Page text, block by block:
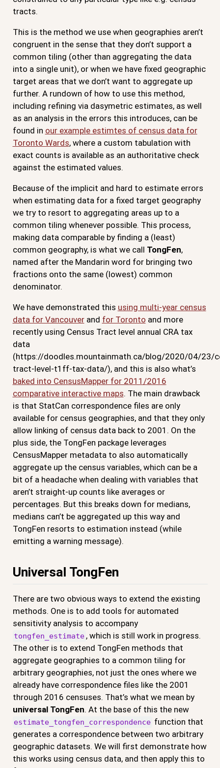
tracts.
This is the method we use when geographies aren’t
congruent in the sense that they don’t support a
common tiling (other than aggregating the data
into a single unit), or when we have fixed geographic
target areas that we don’t want to aggregate up
further. A rundown of how to use this method,
including refining via dasymetric estimates, as well
as an analysis in the errors this introduces, can be
found in our example estimtes of census data for
Toronto Wards, where a custom tabulation with
exact counts is available as an authoritative check
against the estimated values.
Because of the implicit and hard to estimate errors
when estimating data for a fixed target geography
we try to resort to aggregating areas up to a
common tiling whenever possible. This process,
making data comparable by finding a (least)
common geography, is what we call TongFen,
named after the Mandarin word for bringing two
fractions onto the same (lowest) common
denominator.
We have demonstrated this using multi-year census
data for Vancouverand for Toronto and more
recently using Census Tract level annual CRA tax
data
(https://doodles.mountainmath.ca/blog/2020/04/23/
tract-level-t1ff-tax-data/), and this is also what’s
baked into CensusMapper for 2011/2016
comparative interactive maps. The main drawback
is that StatCan correspondence files are only
available for census geographies, and that they only
allow linking of census data back to 2001. On the
plus side, the TongFen package leverages
CensusMapper metadata to also automatically
aggregate up the census variables, which can be a
bit of a headache when dealing with variables that
aren’t straight-up counts like averages or
percentages. But this breaks down for medians,
medians can’t be aggregated up this way and
TongFen resorts to estimation instead (while
emitting a warning message).
Universal TongFen
There are two obvious ways to extend the existing
methods. One is to add tools for automated
sensitivity analysis to accompany
tongfen_estimate , which is still work in progress.
The other is to extend TongFen methods that
aggregate geographies to a common tiling for
arbitrary geographies, not just the ones where we
already have correspondence files like the 2001
through 2016 censuses. That’s what we mean by
universal TongFen. At the base of this the new
estimate_tongfen_correspondence function that
generates a correspondence between two arbitrary
geographic datasets. We will first demonstrate how
this works using census data, and then apply this to